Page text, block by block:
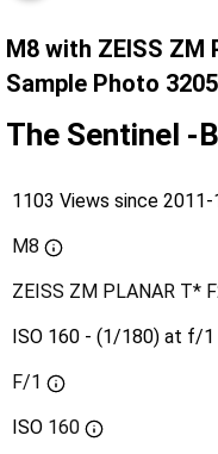
M8 with ZEISS ZM
Sample Photo
The Sentinel -
1103 Views since
M8
ZEISS ZM PLANAR T*
ISO 160 - (1/180) at f/1
F/1
ISO 160